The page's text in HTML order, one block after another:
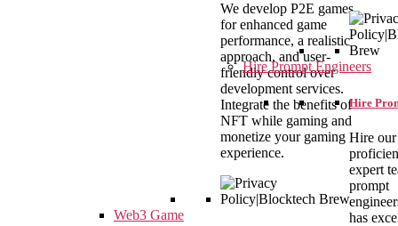
Hire Prompt Engineers
Hire
Hire our
expert
prompt
has
We develop P2E games
for enhanced game
performance, a realistic
approach, and user-
friendly control over
development services.
Integrate the benefits of
NFT while gaming and
monetize your gaming
experience.
Web3 Game